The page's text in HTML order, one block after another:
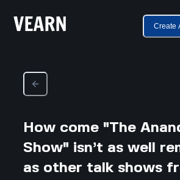
Create
How come "The
Show" isn’t as well
as other talk shows